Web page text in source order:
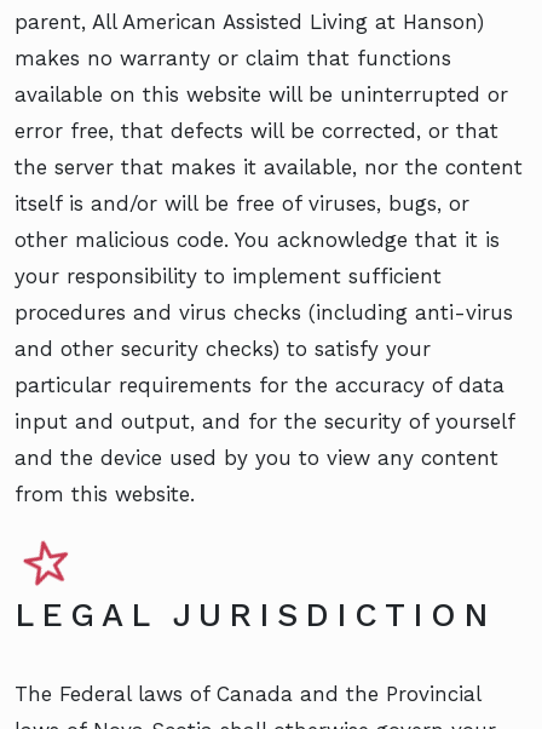
parent, All American Assisted Living at Hanson)
makes no warranty or claim that functions
available on this website will be uninterrupted or
error free, that defects will be corrected, or that
the server that makes it available, nor the content
itself is and/or will be free of viruses, bugs, or
other malicious code. You acknowledge that it is
your responsibility to implement sufficient
procedures and virus checks (including anti-virus
and other security checks) to satisfy your
particular requirements for the accuracy of data
input and output, and for the security of yourself
and the device used by you to view any content
from this website.
LEGAL JURISDICTION
The Federal laws of Canada and the Provincial